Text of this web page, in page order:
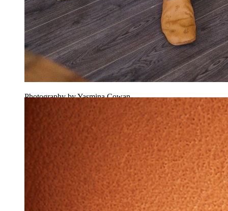
Photography by Yasmina Cowan